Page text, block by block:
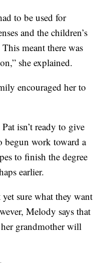
to be used for
and the children’s
meant there was
she explained.
encouraged her to
isn’t ready to give
begun work toward a
to finish the degree
earlier.
sure what they want
Melody says that
grandmother will